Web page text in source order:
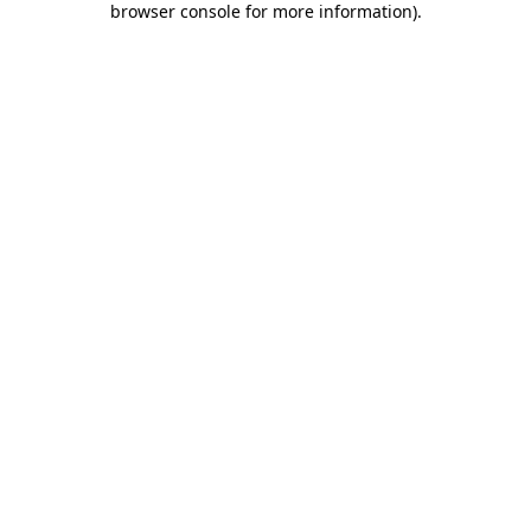
browser console for more information).